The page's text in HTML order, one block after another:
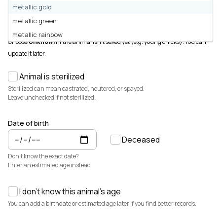
payments.
See how Creatures helps you create animal profiles, manage records,
and buy or sell with confidence.
Featured Listings
$7,500 $3,700
Cedrych Galin Grier
ChooseUnknownif the animal isn't sexed yet (e.g. young chicks). You can
update it later.
Animal is sterilized
Sterilized can mean castrated, neutered, or spayed.
Leave unchecked if not sterilized.
Date of birth
Don't know the exact date?
Enter an estimated age instead
Deceased
I don't know this animal's age
You can add a birthdate or estimated age later if you find better records.
metallic gold
metallic green
metallic rainbow